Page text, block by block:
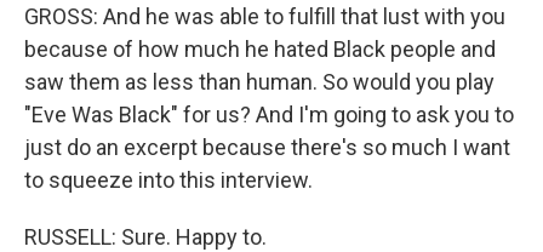
GROSS: And he was able to fulfill that lust with you
because of how much he hated Black people and
saw them as less than human. So would you play
"Eve Was Black" for us? And I'm going to ask you to
just do an excerpt because there's so much I want
to squeeze into this interview.
RUSSELL: Sure. Happy to.